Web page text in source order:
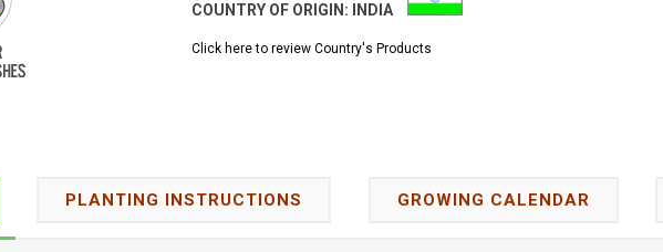
COUNTRY OF ORIGIN: INDIA
Click here to review Country's Products
PLANTING INSTRUCTIONS GROWING CALENDAR